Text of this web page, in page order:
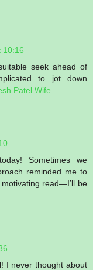
10:16
seek ahead of
to jot down
Patel Wife
Sometimes we
reminded me to
read—I’ll be
I never thought about